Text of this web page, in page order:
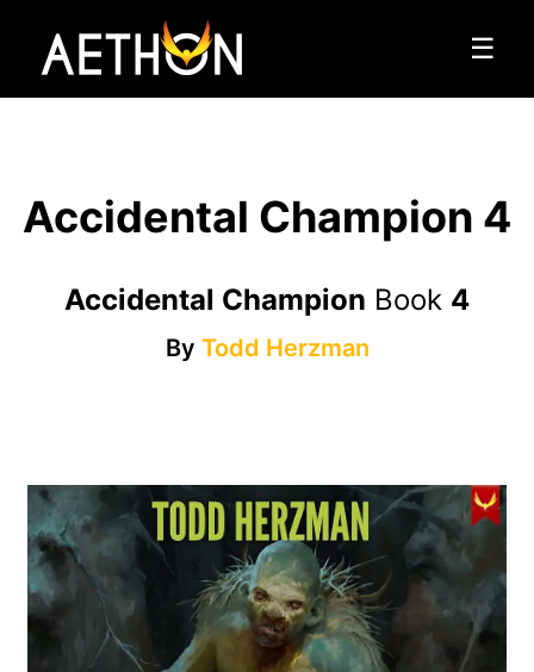
☰
Accidental Champion 4
Accidental Champion Book 4
By Todd Herzman